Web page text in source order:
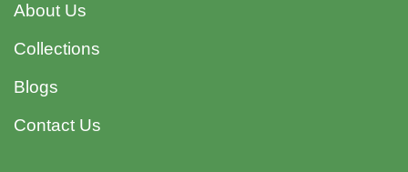
About Us
Collections
Blogs
Contact Us